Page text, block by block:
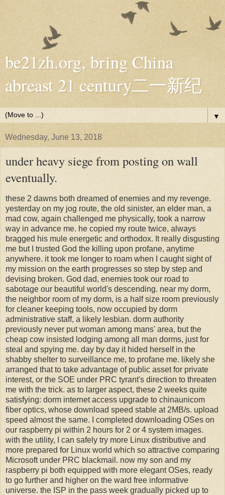
be21zh.org, bring China
abreast 21 century二一新纪
▼
Wednesday, June 13, 2018
under heavy siege from posting on wall
eventually.
these 2 dawns both dreamed of enemies and my revenge.
yesterday on my jog route, the old sinister, an elder man, a
mad cow, again challenged me physically, took a narrow
way in advance me. he copied my route twice, always
bragged his mule energetic and orthodox. It really disgusting
me but I trusted God the killing upon profane, anytime
anywhere. it took me longer to roam when I caught sight of
my mission on the earth progresses so step by step and
devising broken. God dad, enemies took our road to
sabotage our beautiful world's descending. near my dorm,
the neighbor room of my dorm, is a half size room previously
for cleaner keeping tools, now occupied by dorm
administrative staff, a likely lesbian. dorm authority
previously never put woman among mans' area, but the
cheap cow insisted lodging among all man dorms, just for
steal and spying me. day by day it hided herself in the
shabby shelter to surveillance me, to profane me. likely she
arranged that to take advantage of public asset for private
interest, or the SOE under PRC tyrant's direction to threaten
me with the trick. as to larger aspect, these 2 weeks quite
satisfying: dorm internet access upgrade to chinaunicom
fiber optics, whose download speed stable at 2MB/s. upload
speed almost the same. I completed downloading OSes on
our raspberry pi within 2 hours for 2 or 4 system images.
with the utility, I can safely try more Linux distributive and
more prepared for Linux world which so attractive comparing
Microsoft under PRC blackmail. now my son and my
raspberry pi both equipped with more elegant OSes, ready
to go further and higher on the ward free informative
universe. the ISP in the pass week gradually picked up to